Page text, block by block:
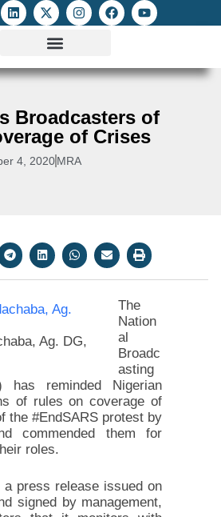
Broadcasters of
of Crises
4, 2020 MRA
Ag. DG,
The
Nation
al
Broadc
asting
has reminded Nigerian
of rules on coverage of
the #EndSARS protest by
commended them for
roles.
press release issued on
signed by management,